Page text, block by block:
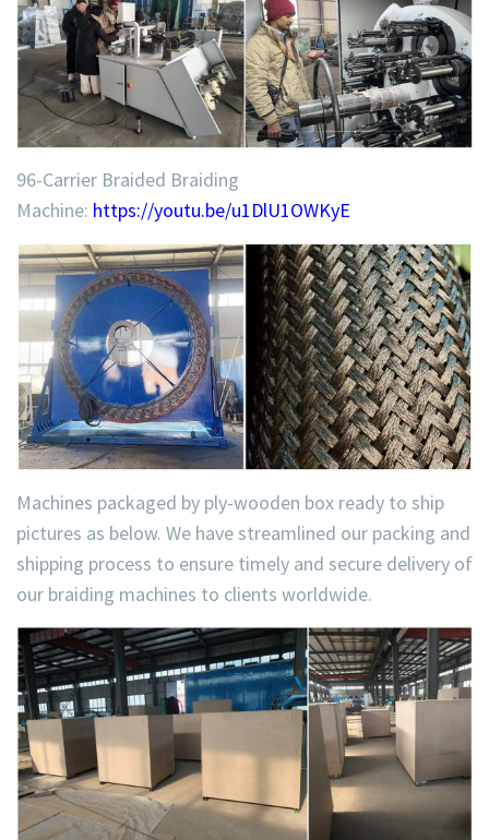
96-Carrier Braided Braiding
Machine: https://youtu.be/u1DlU1OWKyE
Machines packaged by ply-wooden box ready to ship
pictures as below. We have streamlined our packing and
shipping process to ensure timely and secure delivery of
our braiding machines to clients worldwide.